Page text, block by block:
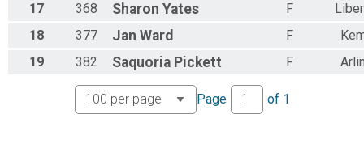
17
368 Sharon Yates F
18
377 Jan Ward F
19
382 Saquoria Pickett F
Page of 1